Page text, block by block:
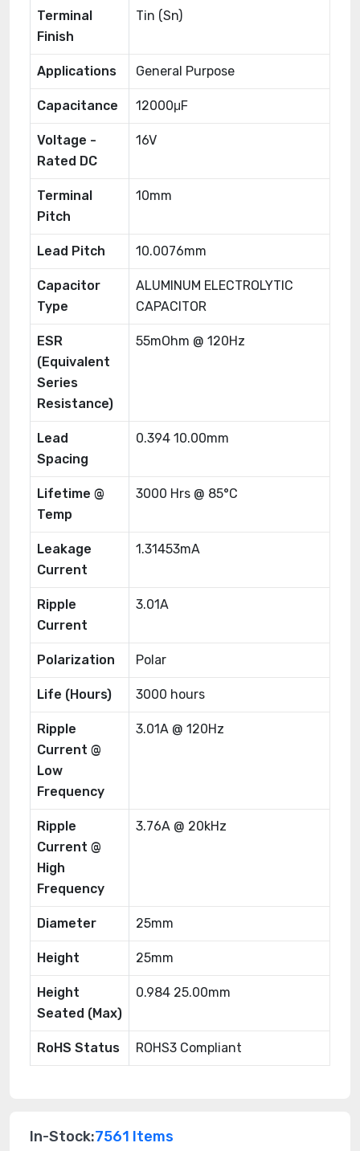
Terminal
Finish
Tin (Sn)
Applications General Purpose
Capacitance 12000μF
Voltage -
Rated DC
16V
Terminal
Pitch
10mm
Lead Pitch 10.0076mm
Capacitor
Type
ALUMINUM ELECTROLYTIC
CAPACITOR
ESR
(Equivalent
Series
Resistance)
55mOhm @ 120Hz
Lead
Spacing
0.394 10.00mm
Lifetime @
Temp
3000 Hrs @ 85°C
Leakage
Current
1.31453mA
Ripple
Current
3.01A
Polarization Polar
Life (Hours) 3000 hours
Ripple
Current @
Low
Frequency
3.01A @ 120Hz
Ripple
Current @
High
Frequency
3.76A @ 20kHz
Diameter 25mm
Height 25mm
Height
Seated (Max)
0.984 25.00mm
RoHS Status ROHS3 Compliant
In-Stock:7561 Items